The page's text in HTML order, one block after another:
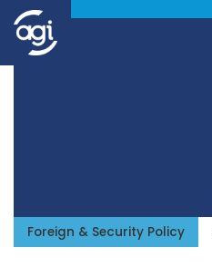
Foreign & Security Policy